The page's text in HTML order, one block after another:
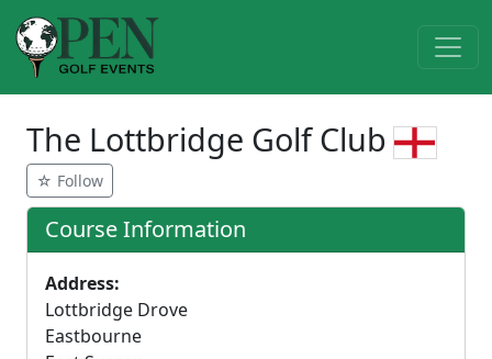
The Lottbridge Golf Club
☆ Follow
Course Information
Address:
Lottbridge Drove
Eastbourne